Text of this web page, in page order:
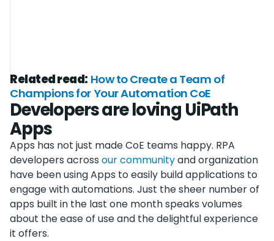
Related read: How to Create a Team of
Champions for Your Automation CoE
Developers are loving UiPath
Apps
Apps has not just made CoE teams happy. RPA
developers across our communityand organization
have been using Apps to easily build applications to
engage with automations. Just the sheer number of
apps built in the last one month speaks volumes
about the ease of use and the delightful experience
it offers.